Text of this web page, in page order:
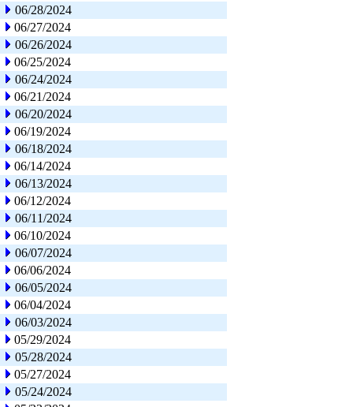
06/28/2024
06/27/2024
06/26/2024
06/25/2024
06/24/2024
06/21/2024
06/20/2024
06/19/2024
06/18/2024
06/14/2024
06/13/2024
06/12/2024
06/11/2024
06/10/2024
06/07/2024
06/06/2024
06/05/2024
06/04/2024
06/03/2024
05/29/2024
05/28/2024
05/27/2024
05/24/2024